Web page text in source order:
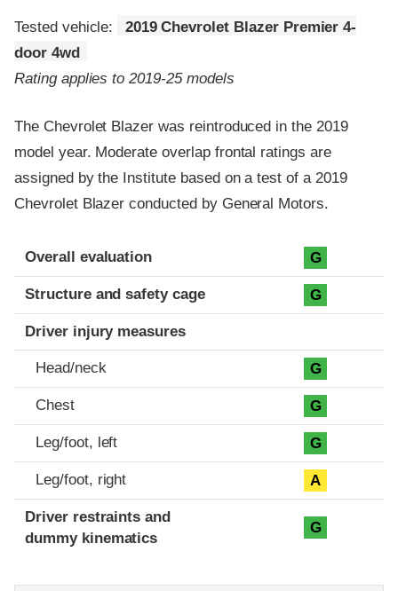
Tested vehicle:
2019 Chevrolet Blazer Premier 4-
door 4wd
Rating applies to 2019-25 models
The Chevrolet Blazer was reintroduced in the 2019
model year. Moderate overlap frontal ratings are
assigned by the Institute based on a test of a 2019
Chevrolet Blazer conducted by General Motors.
Evaluation criteria
Rating
Overall evaluation G
Structure and safety cage G
Driver injury measures
Head/neck G
Chest G
Leg/foot, left G
Leg/foot, right A
Driver restraints and
dummy kinematics
G